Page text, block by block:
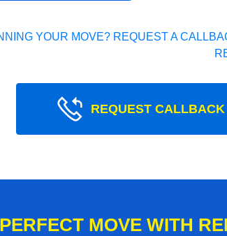
YOUR MOVE? REQUEST A
REQUEST CALLBACK
MOVE WITH